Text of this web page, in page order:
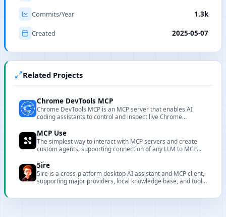
Commits/Year 1.3k
Created 2025-05-07
Related Projects
Chrome DevTools MCP
Chrome DevTools MCP is an MCP server that enables AI
coding assistants to control and inspect live Chrome
capabilities.
MCP Use
The simplest way to interact with MCP servers and create
custom agents, supporting connection of any LLM to MCP
5ire
5ire is a cross-platform desktop AI assistant and MCP client,
supporting major providers, local knowledge base, and tool